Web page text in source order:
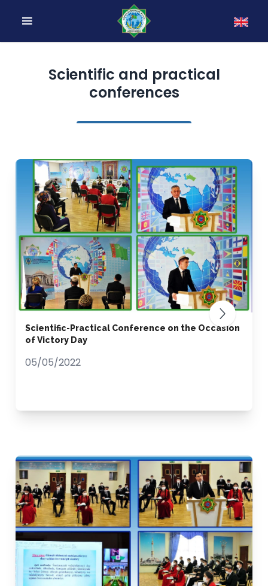
Scientific and practical
conferences
Scientific-Practical Conference on the Occasion
of Victory Day
05/05/2022